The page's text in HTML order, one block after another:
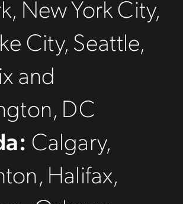
New York City,
City, Seattle,
and
DC
Calgary,
Halifax,